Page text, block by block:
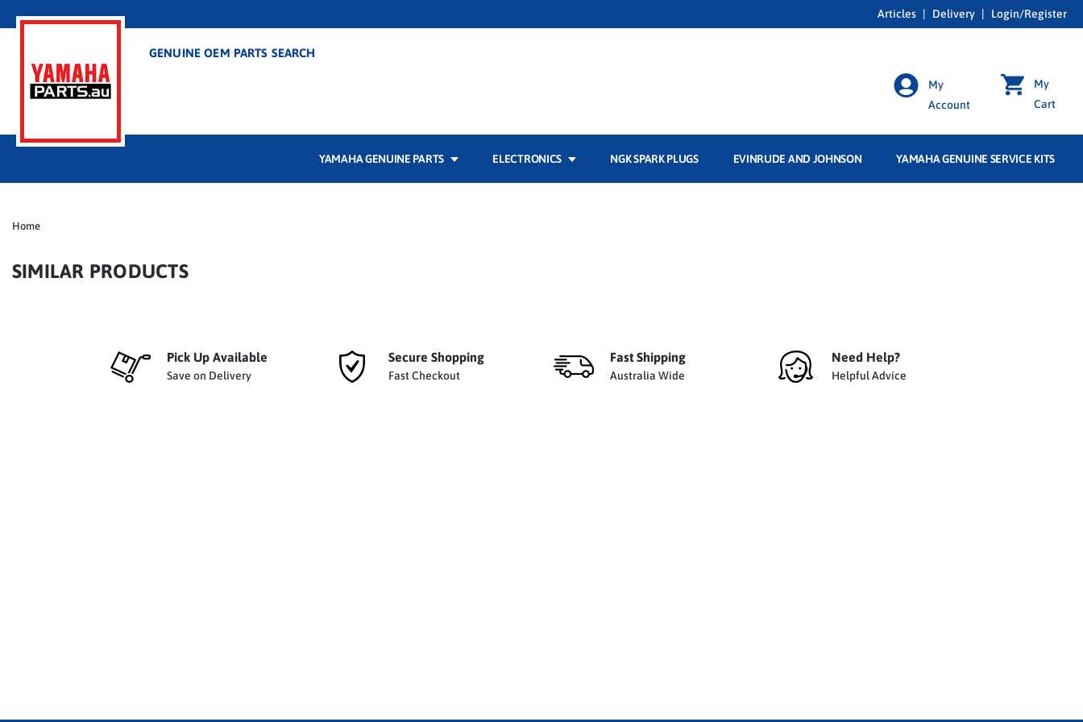
Articles | Delivery | Login/Register
GENUINE OEM PARTS SEARCH
My
Cart
My
Account
YAMAHA GENUINE PARTS ELECTRONICS NGK SPARK PLUGS EVINRUDE AND JOHNSON YAMAHA GENUINE SERVICE KITS
Home
SIMILAR PRODUCTS
Pick Up Available
Save on Delivery
Secure Shopping
Fast Checkout
Fast Shipping
Australia Wide
Need Help?
Helpful Advice